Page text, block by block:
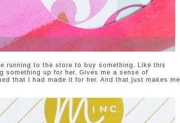
running to the store to buy something. Like this
up for her. Gives me a sense of
that I had made it for her. And that just makes me